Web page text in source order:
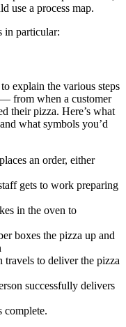
use a process map.
in particular:
explain the various steps
from when a customer
their pizza. Here’s what
what symbols you’d
an order, either
gets to work preparing
in the oven to
boxes the pizza up and
to deliver the pizza
successfully delivers